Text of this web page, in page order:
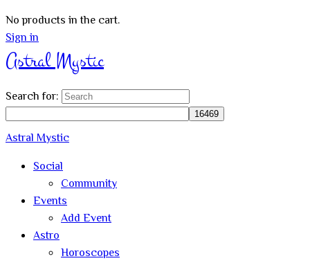
No products in the cart.
Sign in
Astral Mystic
Search for:
Astral Mystic
Social
Community
Events
Add Event
Astro
Horoscopes